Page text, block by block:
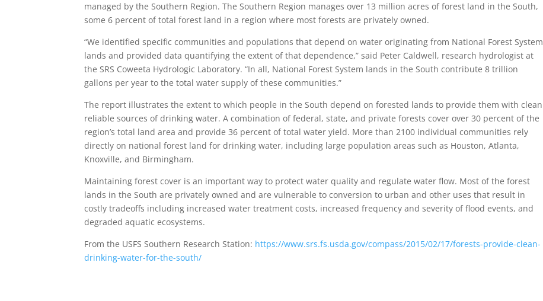
managed by the Southern Region. The Southern Region manages over 13 million acres of forest land in the South,
some 6 percent of total forest land in a region where most forests are privately owned.
“We identified specific communities and populations that depend on water originating from National Forest System
lands and provided data quantifying the extent of that dependence,” said Peter Caldwell, research hydrologist at
the SRS Coweeta Hydrologic Laboratory. “In all, National Forest System lands in the South contribute 8 trillion
gallons per year to the total water supply of these communities.”
The report illustrates the extent to which people in the South depend on forested lands to provide them with clean
reliable sources of drinking water. A combination of federal, state, and private forests cover over 30 percent of the
region’s total land area and provide 36 percent of total water yield. More than 2100 individual communities rely
directly on national forest land for drinking water, including large population areas such as Houston, Atlanta,
Knoxville, and Birmingham.
Maintaining forest cover is an important way to protect water quality and regulate water flow. Most of the forest
lands in the South are privately owned and are vulnerable to conversion to urban and other uses that result in
costly tradeoffs including increased water treatment costs, increased frequency and severity of flood events, and
degraded aquatic ecosystems.
From the USFS Southern Research Station: https://www.srs.fs.usda.gov/compass/2015/02/17/forests-provide-clean-
drinking-water-for-the-south/